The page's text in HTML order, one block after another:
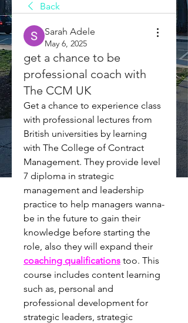
Back
Sarah Adele
May 6, 2025
get a chance to be
professional coach with
The CCM UK
Get a chance to experience class
with professional lectures from
British universities by learning
with The College of Contract
Management. They provide level
7 diploma in strategic
management and leadership
practice to help managers wanna-
be in the future to gain their
knowledge before starting the
coaching qualifications too. This
course includes content learning
such as, personal and
professional development for
strategic leaders, strategic